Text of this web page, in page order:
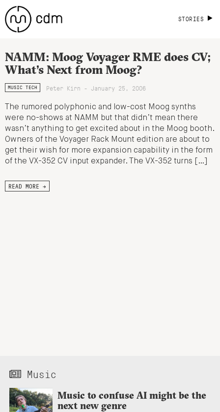
STORIES
NAMM: Moog Voyager RME does CV;
What’s Next from Moog?
MUSIC TECH Peter Kirn - January 25, 2006
The rumored polyphonic and low-cost Moog synths
were no-shows at NAMM but that didn’t mean there
wasn’t anything to get excited about in the Moog booth.
Owners of the Voyager Rack Mount edition are about to
get their wish for more expansion capability in the form
of the VX-352 CV input expander. The VX-352 turns […]
READ MORE →
Music
Music to confuse AI might be the
next new genre